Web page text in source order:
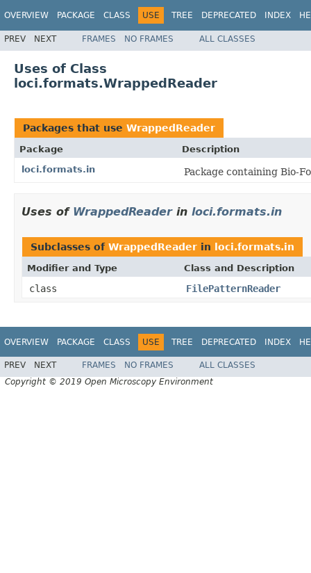
OVERVIEW PACKAGE CLASS USE TREE DEPRECATED INDEX
PREV NEXT FRAMES NO FRAMES ALL CLASSES
Uses of Class
loci.formats.WrappedReader
Packages that use WrappedReader
Package
Description
loci.formats.in
Package containing Bio-
Uses of WrappedReaderin loci.formats.in
Subclasses of WrappedReader in loci.formats.in
Modifier and Type Class and Description
class FilePatternReader
OVERVIEW PACKAGE CLASS USE TREE DEPRECATED INDEX
PREV NEXT FRAMES NO FRAMES
ALL CLASSES
Copyright © 2019 Open Microscopy Environment